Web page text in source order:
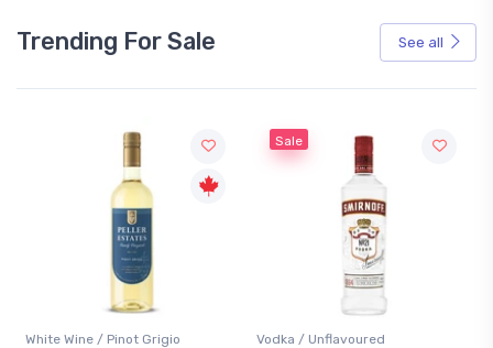
Trending For Sale See all
White Wine / Pinot Grigio
Sale
Vodka / Unflavoured